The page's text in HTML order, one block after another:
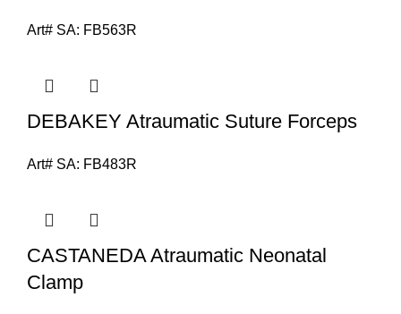
Art# SA: FB563R
DEBAKEY Atraumatic Suture Forceps
Art# SA: FB483R
CASTANEDA Atraumatic Neonatal
Clamp